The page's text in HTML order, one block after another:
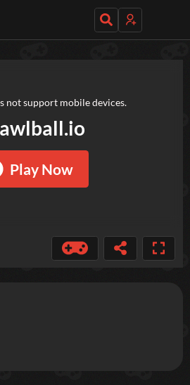
Play Now
not support mobile devices.